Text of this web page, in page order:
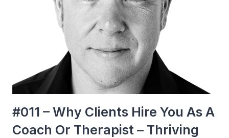
#011 – Why Clients Hire You As A
Coach Or Therapist – Thriving